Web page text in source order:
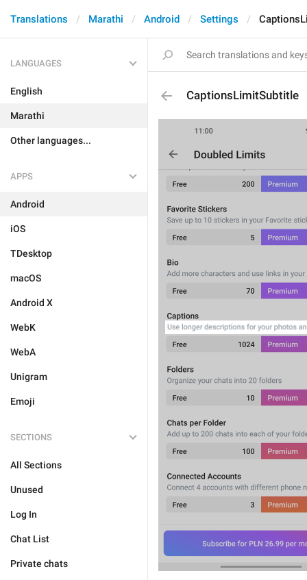
Translations Marathi Android Settings
LANGUAGES
English
Marathi
Other languages...
APPS
Android
iOS
TDesktop
macOS
Android X
WebK
WebA
Unigram
Emoji
SECTIONS
All Sections
Unused
Log In
Chat List
Private chats
CaptionsLimitSubtitle